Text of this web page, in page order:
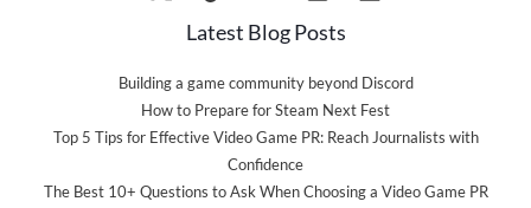
Latest Blog Posts
Building a game community beyond Discord
How to Prepare for Steam Next Fest
Top 5 Tips for Effective Video Game PR: Reach Journalists with
Confidence
The Best 10+ Questions to Ask When Choosing a Video Game PR